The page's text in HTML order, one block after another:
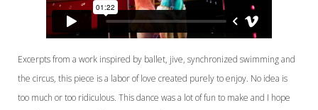
Excerpts from a work inspired by ballet, jive, synchronized swimming and
the circus, this piece is a labor of love created purely to enjoy. No idea is
too much or too ridiculous. This dance was a lot of fun to make and I hope